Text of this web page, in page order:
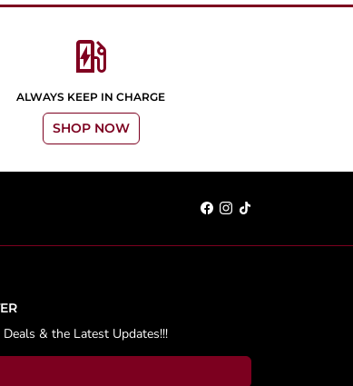
ev_station
ALWAYS KEEP IN CHARGE
SHOP NOW
& the Latest Updates!!!